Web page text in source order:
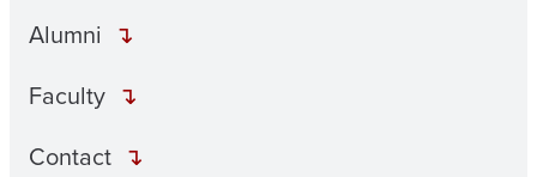
Alumni
Faculty
Contact